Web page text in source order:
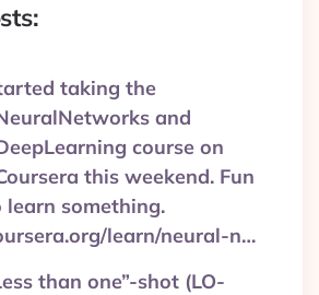
taking the
and
course on
this weekend. Fun
learn something.
learn/neural-n…
than one”-shot (LO-